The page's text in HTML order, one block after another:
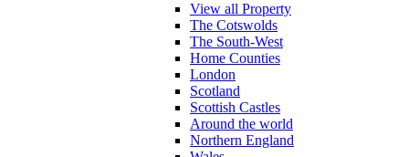
View all Property
The Cotswolds
The South-West
Home Counties
London
Scotland
Scottish Castles
Around the world
Northern England